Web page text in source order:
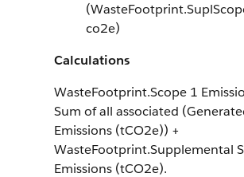
co2e)
Calculations
WasteFootprint.Scope 1
Sum of all associated
Emissions (tCO2e)) +
WasteFootprint.Supplemental
Emissions (tCO2e).